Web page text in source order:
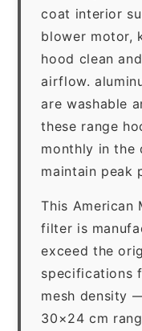
coat interior
blower motor,
hood clean
airflow.
are washable
these range
monthly in the
maintain peak
This American
filter is
exceed the
specifications
mesh density
30×24 cm